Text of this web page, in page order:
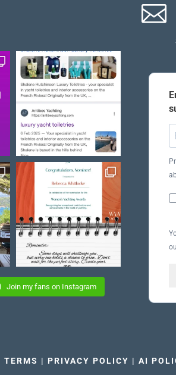
Join my fans on Instagram

TERMS | PRIVACY POLICY | AI